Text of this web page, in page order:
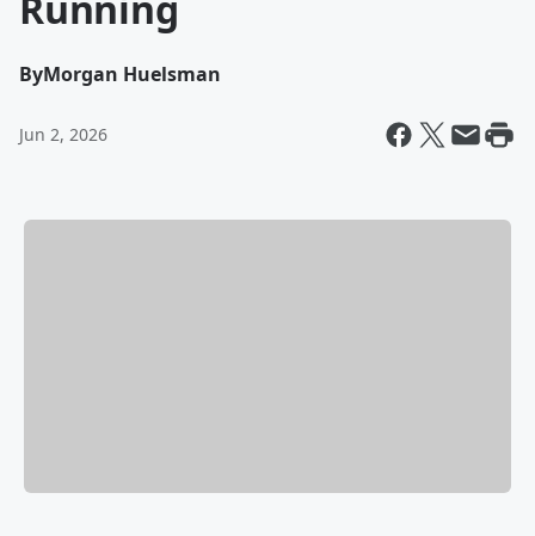
ByMorgan Huelsman
Jun 2, 2026